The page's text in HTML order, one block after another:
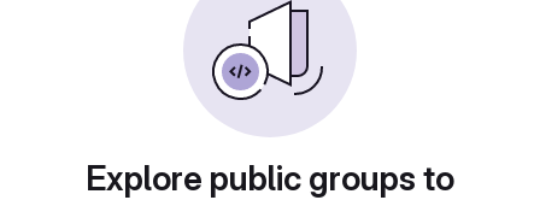
Explore public groups to